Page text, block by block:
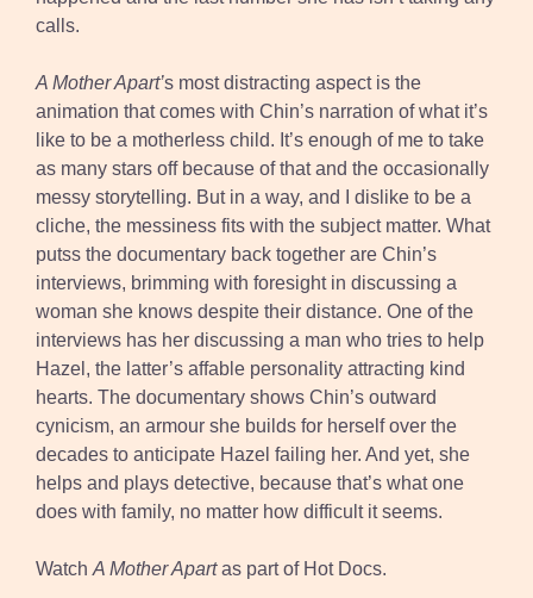
calls.
A Mother Apart’s most distracting aspect is the
animation that comes with Chin’s narration of what it’s
like to be a motherless child. It’s enough of me to take
as many stars off because of that and the occasionally
messy storytelling. But in a way, and I dislike to be a
cliche, the messiness fits with the subject matter. What
putss the documentary back together are Chin’s
interviews, brimming with foresight in discussing a
woman she knows despite their distance. One of the
interviews has her discussing a man who tries to help
Hazel, the latter’s affable personality attracting kind
hearts. The documentary shows Chin’s outward
cynicism, an armour she builds for herself over the
decades to anticipate Hazel failing her. And yet, she
helps and plays detective, because that’s what one
does with family, no matter how difficult it seems.
Watch A Mother Apartas part of Hot Docs.